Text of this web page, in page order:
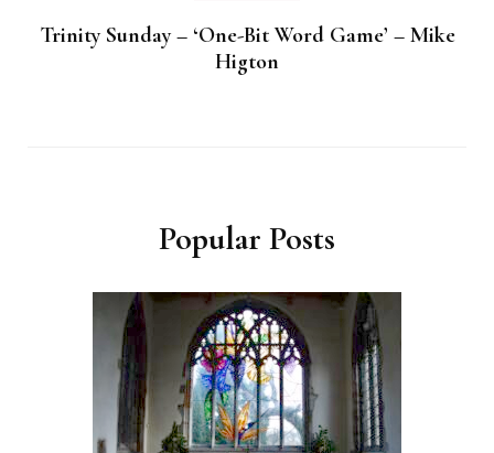
Trinity Sunday – ‘One-Bit Word Game’ – Mike
Higton
Popular Posts